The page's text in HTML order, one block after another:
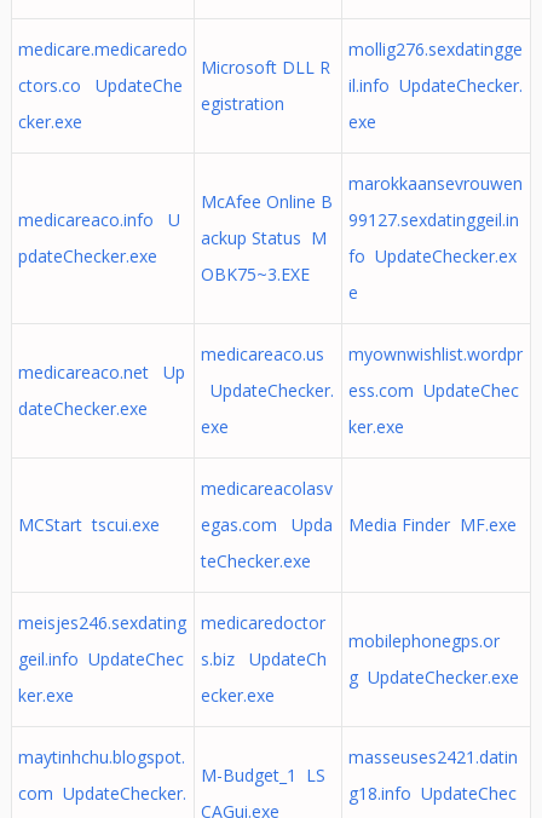
medicare.medicaredo
ctors.co UpdateChe
cker.exe
Microsoft DLL R
egistration
mollig276.sexdatingge
il.info UpdateChecker.
exe
medicareaco.info U
pdateChecker.exe
McAfee Online B
ackup Status M
OBK75~3.EXE
marokkaansevrouwen
99127.sexdatinggeil.in
fo UpdateChecker.ex
e
medicareaco.net Up
dateChecker.exe
medicareaco.us
UpdateChecker.
exe
myownwishlist.wordpr
ess.com UpdateChec
ker.exe
MCStart tscui.exe
medicareacolasv
egas.com Upda
teChecker.exe
Media Finder MF.exe
meisjes246.sexdating
geil.info UpdateChec
ker.exe
medicaredoctor
s.biz UpdateCh
ecker.exe
mobilephonegps.or
g UpdateChecker.exe
maytinhchu.blogspot.
com UpdateChecker.
M-Budget_1 LS
CAGui.exe
masseuses2421.datin
g18.info UpdateChec